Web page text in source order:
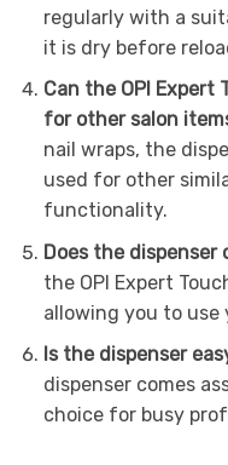
regularly with a
it is dry before
Can the OPI Expert
for other salon
nail wraps, the
used for other
functionality.
Does the
the OPI Expert
allowing you to use
Is the dispenser
dispenser comes
choice for busy